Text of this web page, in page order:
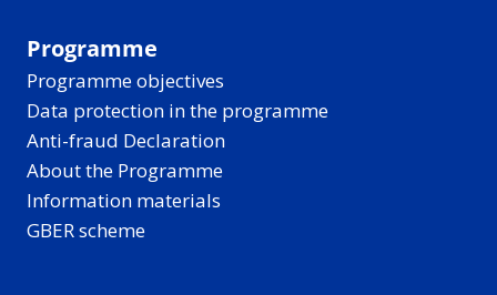
Programme
Programme objectives
Data protection in the programme
Anti-fraud Declaration
About the Programme
Information materials
GBER scheme